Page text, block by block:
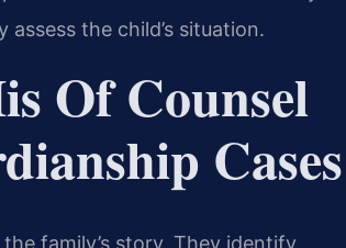
the child’s situation.
Of Counsel
Cases
family’s story. They identify